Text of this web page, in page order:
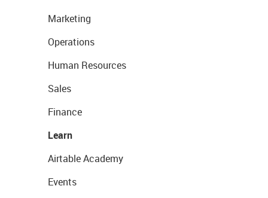
Marketing
Operations
Human Resources
Sales
Finance
Learn
Airtable Academy
Events